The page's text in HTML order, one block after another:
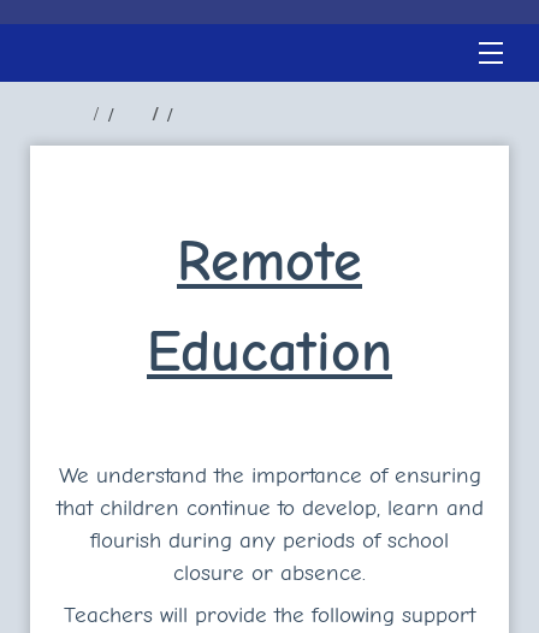
Remote
Education
We understand the importance of ensuring
that children continue to develop, learn and
flourish during any periods of school
closure or absence.
Teachers will provide the following support